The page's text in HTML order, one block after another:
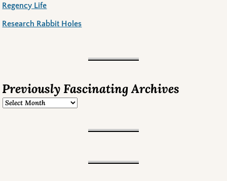
Regency Life
Research Rabbit Holes
Previously Fascinating Archives